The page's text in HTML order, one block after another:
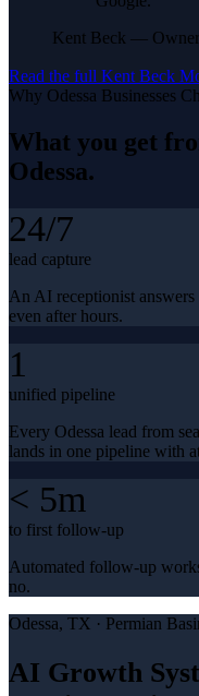
Kent Beck —
Read the full Kent Beck
Why Odessa Businesses
What you get
Odessa.
24/7
lead capture
An AI receptionist answers
even after hours.
1
unified pipeline
Every Odessa lead from
lands in one pipeline with
< 5m
to first follow-up
Automated follow-up
no.
Odessa, TX · Permian
AI Growth